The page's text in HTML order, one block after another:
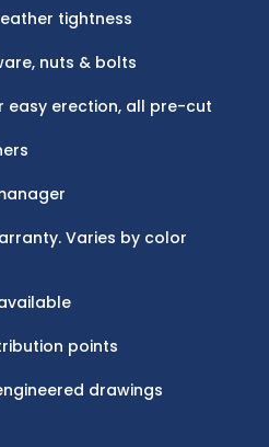
tightness
nuts & bolts
easy erection, all pre-cut
Varies by color
points
drawings